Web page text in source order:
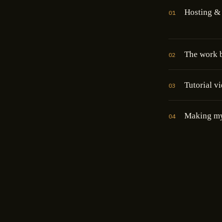
01 Hosting &
02 The work
03 Tutorial
04 Making